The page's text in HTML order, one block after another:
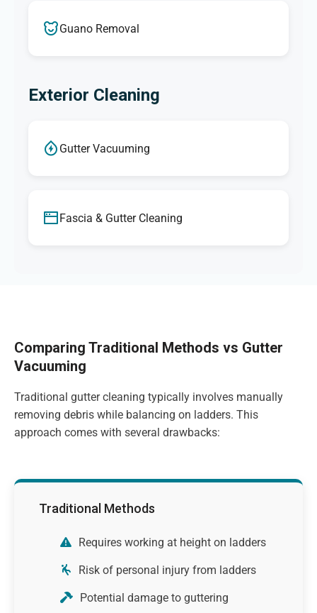
Guano Removal
Exterior Cleaning
Gutter Vacuuming
Fascia & Gutter Cleaning
Comparing Traditional Methods vs Gutter
Vacuuming
Traditional gutter cleaning typically involves manually
removing debris while balancing on ladders. This
approach comes with several drawbacks:
Traditional Methods
Requires working at height on ladders
Risk of personal injury from ladders
Potential damage to guttering